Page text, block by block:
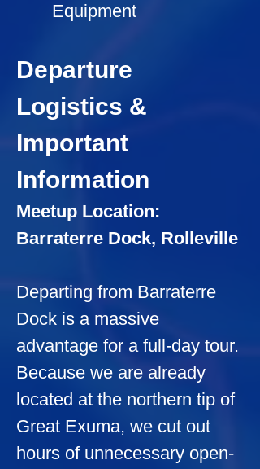
Equipment
Departure
Logistics &
Important
Information
Meetup Location:
Barraterre Dock, Rolleville
Departing from Barraterre
Dock is a massive
advantage for a full-day tour.
Because we are already
located at the northern tip of
Great Exuma, we cut out
hours of unnecessary open-